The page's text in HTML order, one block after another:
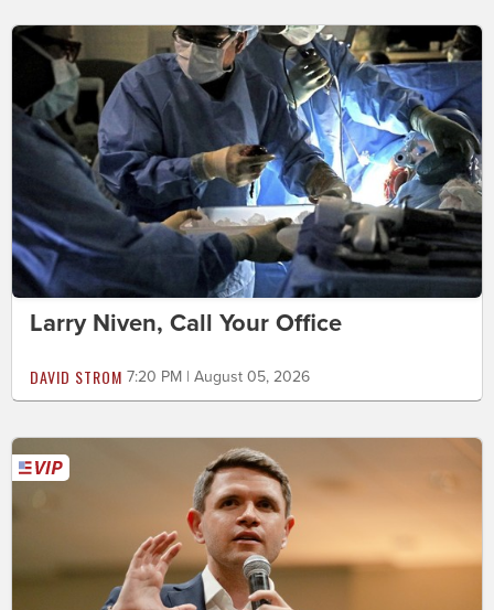
Larry Niven, Call Your Office
DAVID STROM 7:20 PM | August 05, 2026